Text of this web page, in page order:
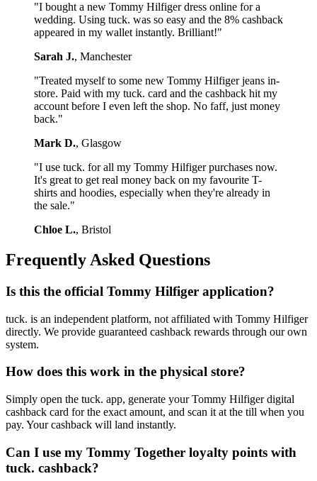
"I bought a new Tommy Hilfiger dress online for a
wedding. Using tuck. was so easy and the 8% cashback
appeared in my wallet instantly. Brilliant!"
Sarah J., Manchester
"Treated myself to some new Tommy Hilfiger jeans in-
store. Paid with my tuck. card and the cashback hit my
account before I even left the shop. No faff, just money
back."
Mark D., Glasgow
"I use tuck. for all my Tommy Hilfiger purchases now.
It's great to get real money back on my favourite T-
shirts and hoodies, especially when they're already in
the sale."
Chloe L., Bristol
Frequently Asked Questions
Is this the official Tommy Hilfiger application?
tuck. is an independent platform, not affiliated with Tommy Hilfiger
directly. We provide guaranteed cashback rewards through our own
system.
How does this work in the physical store?
Simply open the tuck. app, generate your Tommy Hilfiger digital
cashback card for the exact amount, and scan it at the till when you
pay. Your cashback will land instantly.
Can I use my Tommy Together loyalty points with
tuck. cashback?